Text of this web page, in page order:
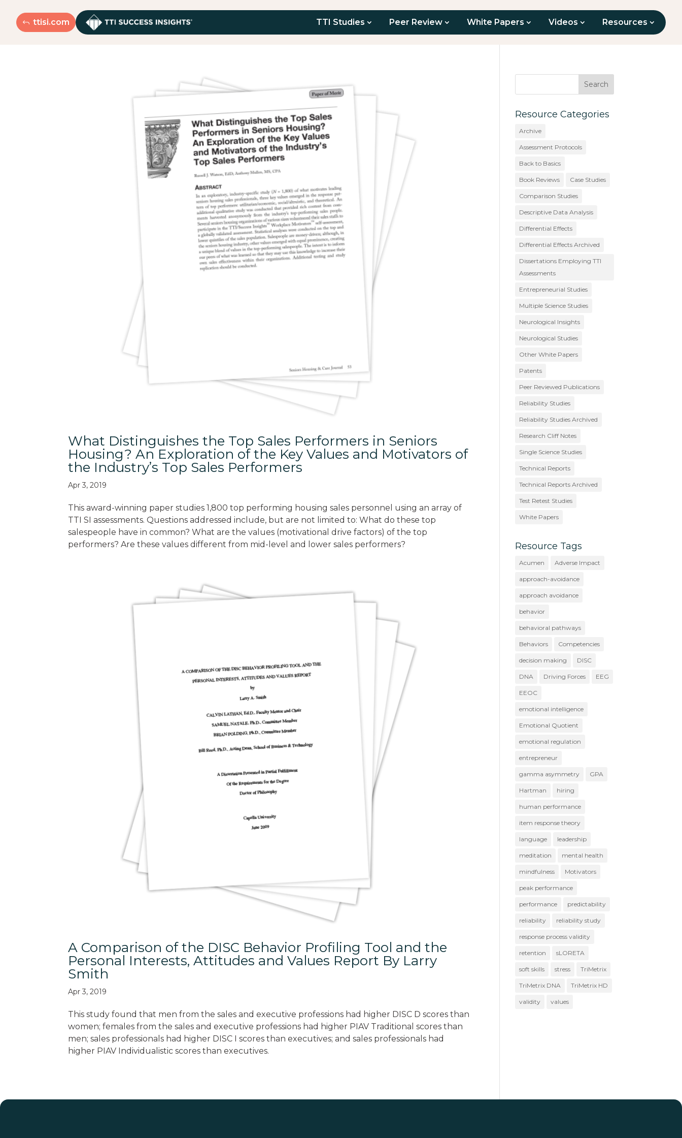
ttisi.com TTI Studies Peer Review White Papers Videos Resources
What Distinguishes the Top Sales Performers in Seniors
Housing? An Exploration of the Key Values and Motivators of
the Industry’s Top Sales Performers
Apr 3, 2019
This award-winning paper studies 1,800 top performing housing sales personnel using an array of
TTI SI assessments. Questions addressed include, but are not limited to: What do these top
salespeople have in common? What are the values (motivational drive factors) of the top
performers? Are these values different from mid-level and lower sales performers?
A Comparison of the DISC Behavior Profiling Tool and the
Personal Interests, Attitudes and Values Report By Larry
Smith
Apr 3, 2019
This study found that men from the sales and executive professions had higher DISC D scores than
women; females from the sales and executive professions had higher PIAV Traditional scores than
men; sales professionals had higher DISC I scores than executives; and sales professionals had
higher PIAV Individualistic scores than executives.
Resource Categories
Archive
Assessment Protocols
Back to Basics
Book Reviews Case Studies
Comparison Studies
Descriptive Data Analysis
Differential Effects
Differential Effects Archived
Dissertations Employing TTI
Assessments
Entrepreneurial Studies
Multiple Science Studies
Neurological Insights
Neurological Studies
Other White Papers
Patents
Peer Reviewed Publications
Reliability Studies
Reliability Studies Archived
Research Cliff Notes
Single Science Studies
Technical Reports
Technical Reports Archived
Test Retest Studies
White Papers
Resource Tags
Acumen Adverse Impact
approach-avoidance
approach avoidance
behavior
behavioral pathways
Behaviors Competencies
decision making DISC
DNA Driving Forces EEG
EEOC
emotional intelligence
Emotional Quotient
emotional regulation
entrepreneur
gamma asymmetry GPA
Hartman hiring
human performance
item response theory
language leadership
meditation mental health
mindfulness Motivators
peak performance
performance predictability
reliability reliability study
response process validity
retention sLORETA
soft skills stress TriMetrix
TriMetrix DNA TriMetrix HD
validity values